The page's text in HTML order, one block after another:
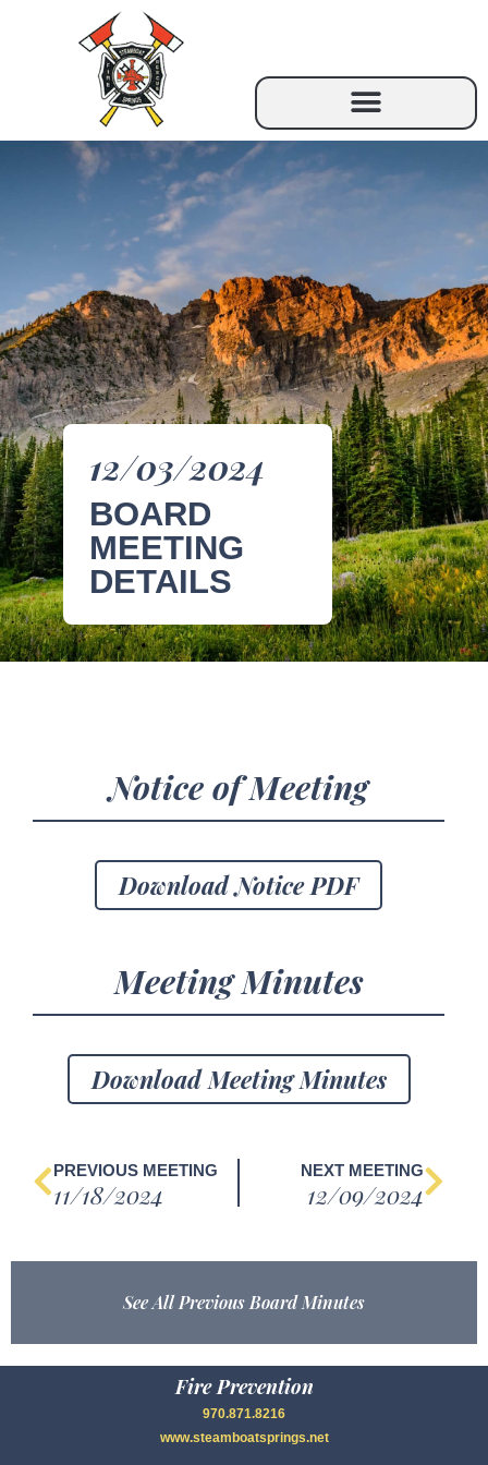
12/03/2024
BOARD
MEETING
DETAILS
Notice of Meeting
Download Notice PDF
Meeting Minutes
Download Meeting Minutes
PREVIOUS MEETING
11/18/2024
NEXT MEETING
12/09/2024
See All Previous Board Minutes
Fire Prevention
970.871.8216
www.steamboatsprings.net